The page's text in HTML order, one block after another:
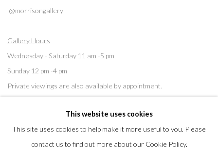
@morrisongallery
Gallery Hours
Wednesday - Saturday 11 am -5 pm
Sunday 12 pm -4 pm
Private viewings are also available by appointment.
Contact us for professional fine art storage:MASFCT.COM
This website uses cookies
This site uses cookies to help make it more useful to you. Please
contact us to find out more about our Cookie Policy.